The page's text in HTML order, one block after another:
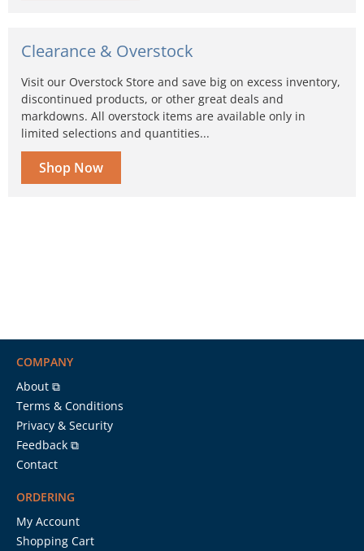
Clearance & Overstock
Visit our Overstock Store and save big on excess inventory,
discontinued products, or other great deals and
markdowns. All overstock items are available only in
limited selections and quantities...
Shop Now
COMPANY
About ⧉
Terms & Conditions
Privacy & Security
Feedback ⧉
Contact
ORDERING
My Account
Shopping Cart